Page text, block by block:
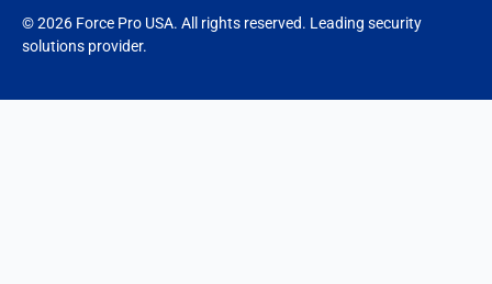
© 2026 Force Pro USA. All rights reserved. Leading security
solutions provider.